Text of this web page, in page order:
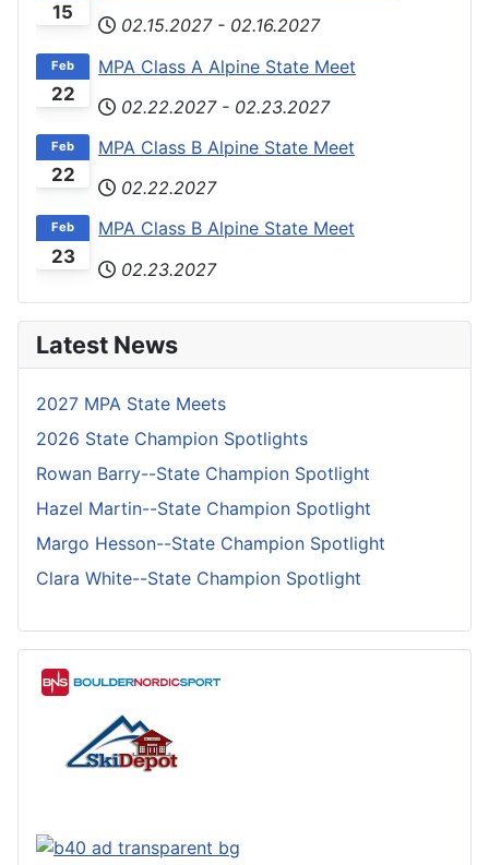
15
02.15.2027 - 02.16.2027
22
Feb
MPA Class A Alpine State Meet
02.22.2027 - 02.23.2027
22
Feb
MPA Class B Alpine State Meet
02.22.2027
23
Feb
MPA Class B Alpine State Meet
02.23.2027
Latest News
2027 MPA State Meets
2026 State Champion Spotlights
Rowan Barry--State Champion Spotlight
Hazel Martin--State Champion Spotlight
Margo Hesson--State Champion Spotlight
Clara White--State Champion Spotlight